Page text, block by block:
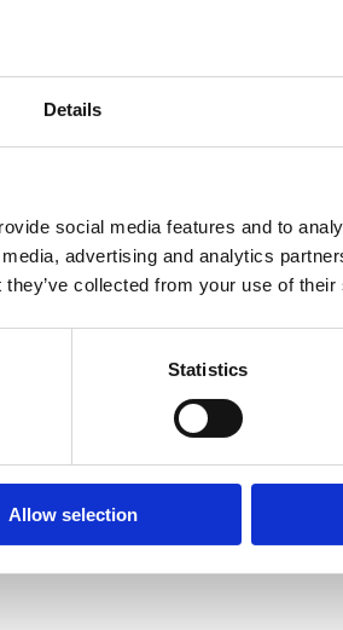
Details
social media features and to
advertising and analytics
collected from your use of
Statistics
Allow selection
fees for managers to market
passports). The
principles of the internal market.
additional requirements imposed
registrations, one month for
requirements could mean an
level for all EUVECA managers
once a manager’s AUM
the EU Official Journal, and will
a venture or small cap fund to
Barclay,Glynn Barwick,Patrick Deasy